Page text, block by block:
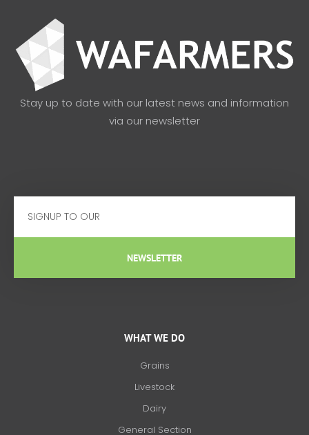
Stay up to date with our latest news and information
via our newsletter
NEWSLETTER
WHAT WE DO
Grains
Livestock
Dairy
General Section